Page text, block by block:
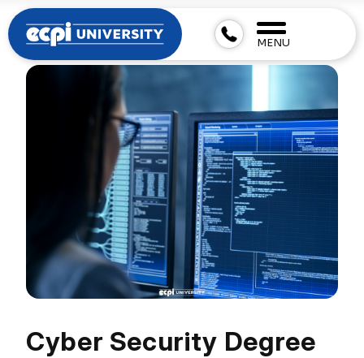
MENU
Cyber Security Degree